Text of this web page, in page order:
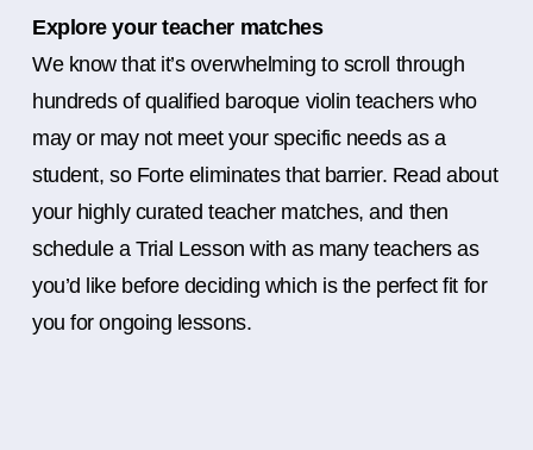
Explore your teacher matches
We know that it’s overwhelming to scroll through
hundreds of qualified baroque violin teachers who
may or may not meet your specific needs as a
student, so Forte eliminates that barrier. Read about
your highly curated teacher matches, and then
schedule a Trial Lesson with as many teachers as
you’d like before deciding which is the perfect fit for
you for ongoing lessons.